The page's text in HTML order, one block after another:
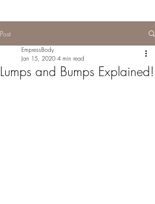
Post
Lumps and Bumps Explained!
EmpressBody
Jan 15, 2020 4 min read